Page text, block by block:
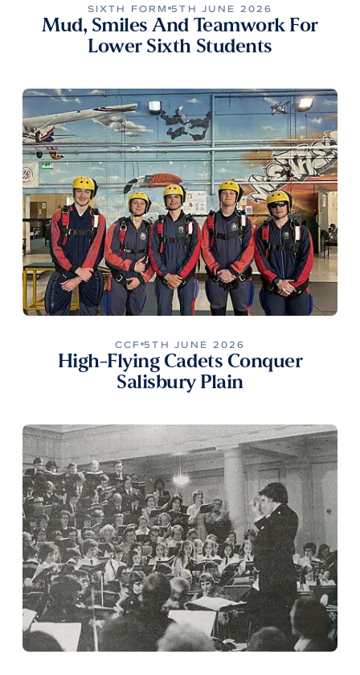
SIXTH FORM 5TH JUNE 2026
Mud, Smiles And Teamwork For
Lower Sixth Students
CCF 5TH JUNE 2026
High-Flying Cadets Conquer
Salisbury Plain